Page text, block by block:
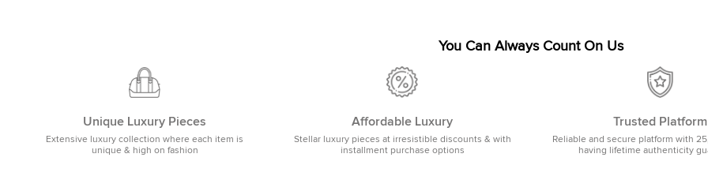
You Can Always Count On Us
Unique Luxury Pieces
Extensive luxury collection where each item is
unique & high on fashion
Affordable Luxury
Stellar luxury pieces at irresistible discounts & with
installment purchase options
Trusted Platform
Reliable and secure platform with
having lifetime authenticity